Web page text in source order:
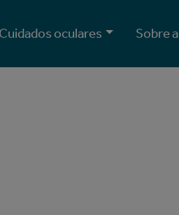
Cuidados oculares Sobre